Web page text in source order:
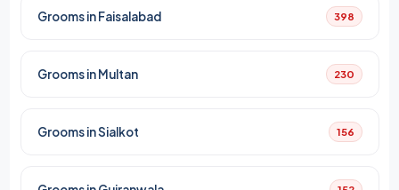
Grooms in Faisalabad 398
Grooms in Multan 230
Grooms in Sialkot 156